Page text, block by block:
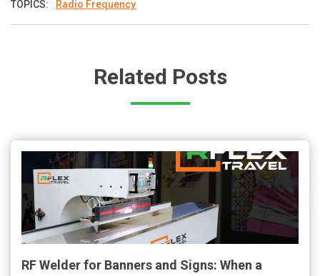
TOPICS: Radio Frequency
Related Posts
RF Welder for Banners and Signs: When a